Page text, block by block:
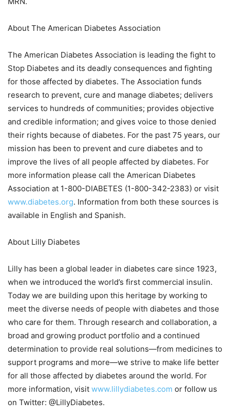
About The American Diabetes Association
The American Diabetes Association is leading the fight to
Stop Diabetes and its deadly consequences and fighting
for those affected by diabetes. The Association funds
research to prevent, cure and manage diabetes; delivers
services to hundreds of communities; provides objective
and credible information; and gives voice to those denied
their rights because of diabetes. For the past 75 years, our
mission has been to prevent and cure diabetes and to
improve the lives of all people affected by diabetes. For
more information please call the American Diabetes
Association at 1-800-DIABETES (1-800-342-2383) or visit
www.diabetes.org. Information from both these sources is
available in English and Spanish.
About Lilly Diabetes
Lilly has been a global leader in diabetes care since 1923,
when we introduced the world’s first commercial insulin.
Today we are building upon this heritage by working to
meet the diverse needs of people with diabetes and those
who care for them. Through research and collaboration, a
broad and growing product portfolio and a continued
determination to provide real solutions—from medicines to
support programs and more—we strive to make life better
for all those affected by diabetes around the world. For
more information, visit www.lillydiabetes.com or follow us
on Twitter: @LillyDiabetes.